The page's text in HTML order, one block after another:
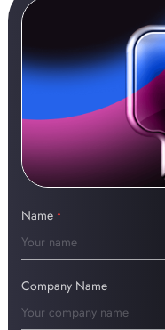
Name *
Company Name